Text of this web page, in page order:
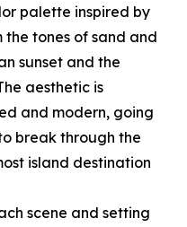
palette inspired by
the tones of sand and
sunset and the
aesthetic is
and modern, going
break through the
island destination
scene and setting